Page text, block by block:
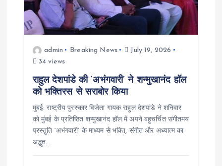
o
admin Breaking News
July 19, 2026
34 views
राहुल देशपांडे की ‘अभंगवारी’ ने शन्मुखानंद हॉल
को भक्तिरस से सराबोर किया
मुंबई: राष्ट्रीय पुरस्कार विजेता गायक राहुल देशपांडे ने शनिवार
को मुंबई के प्रतिष्ठित शन्मुखानंद हॉल में अपने बहुचर्चित संगीतमय
प्रस्तुति ‘अभंगवारी’ के माध्यम से भक्ति, संगीत और अध्यात्म का
अद्भुत…